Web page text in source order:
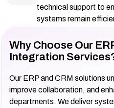
technical support to
systems remain
Why Choose Our
Integration
Our ERP and CRM solutions
improve collaboration, and
departments. We deliver